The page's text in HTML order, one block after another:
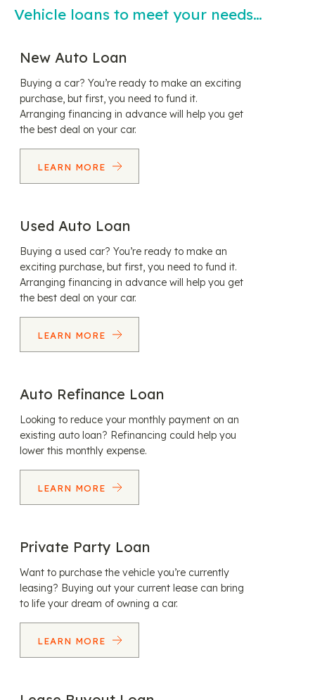
Vehicle loans to meet your needs…
New Auto Loan
Buying a car? You’re ready to make an exciting
purchase, but first, you need to fund it.
Arranging financing in advance will help you get
the best deal on your car.
LEARN MORE
Used Auto Loan
Buying a used car? You’re ready to make an
exciting purchase, but first, you need to fund it.
Arranging financing in advance will help you get
the best deal on your car.
LEARN MORE
Auto Refinance Loan
Looking to reduce your monthly payment on an
existing auto loan? Refinancing could help you
lower this monthly expense.
LEARN MORE
Private Party Loan
Want to purchase the vehicle you’re currently
leasing? Buying out your current lease can bring
to life your dream of owning a car.
LEARN MORE